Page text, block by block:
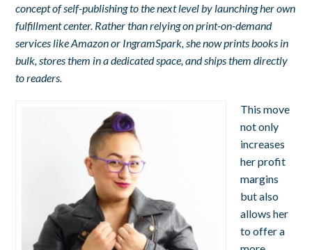
concept of self-publishing to the next level by launching her own
fulfillment center. Rather than relying on print-on-demand
services like Amazon or IngramSpark, she now prints books in
bulk, stores them in a dedicated space, and ships them directly
to readers.
This move
not only
increases
her profit
margins
but also
allows her
to offer a